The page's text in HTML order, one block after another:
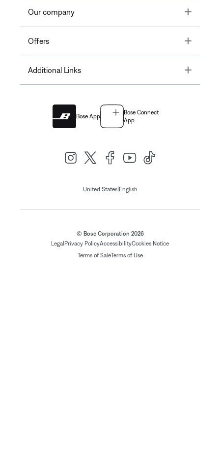
Our company Toggle
Offers Toggle
Additional Links Toggle
Bose App
Bose Connect
App
United States| English
© Bose Corporation 2026
Legal Privacy PolicyAccessibilityCookies Notice
Terms of SaleTerms of Use